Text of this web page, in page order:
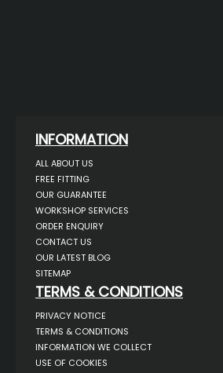
INFORMATION
ALL ABOUT US
FREE FITTING
OUR GUARANTEE
WORKSHOP SERVICES
ORDER ENQUIRY
CONTACT US
OUR LATEST BLOG
SITEMAP
TERMS & CONDITIONS
PRIVACY NOTICE
TERMS & CONDITIONS
INFORMATION WE COLLECT
USE OF COOKIES